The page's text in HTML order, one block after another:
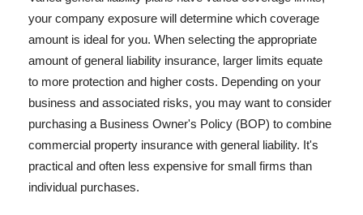
your company exposure will determine which coverage
amount is ideal for you. When selecting the appropriate
amount of general liability insurance, larger limits equate
to more protection and higher costs. Depending on your
business and associated risks, you may want to consider
purchasing a Business Owner's Policy (BOP) to combine
commercial property insurance with general liability. It's
practical and often less expensive for small firms than
individual purchases.